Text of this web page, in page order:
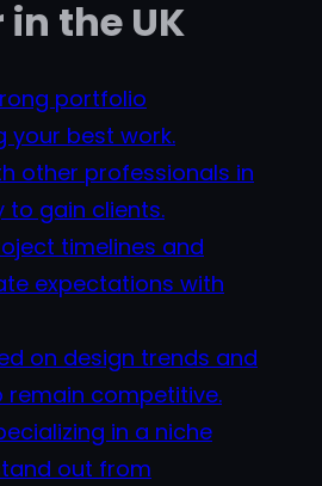
the UK
portfolio
your best work.
other professionals in
to gain clients.
timelines and
expectations with
on design trends and
competitive.
in a niche
out from